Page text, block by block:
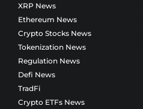
XRP News
Ethereum News
Crypto Stocks News
Tokenization News
Regulation News
Defi News
TradFi
Crypto ETFs News